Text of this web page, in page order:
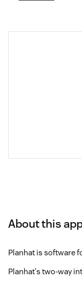
About this
Planhat is software
Planhat's two-way